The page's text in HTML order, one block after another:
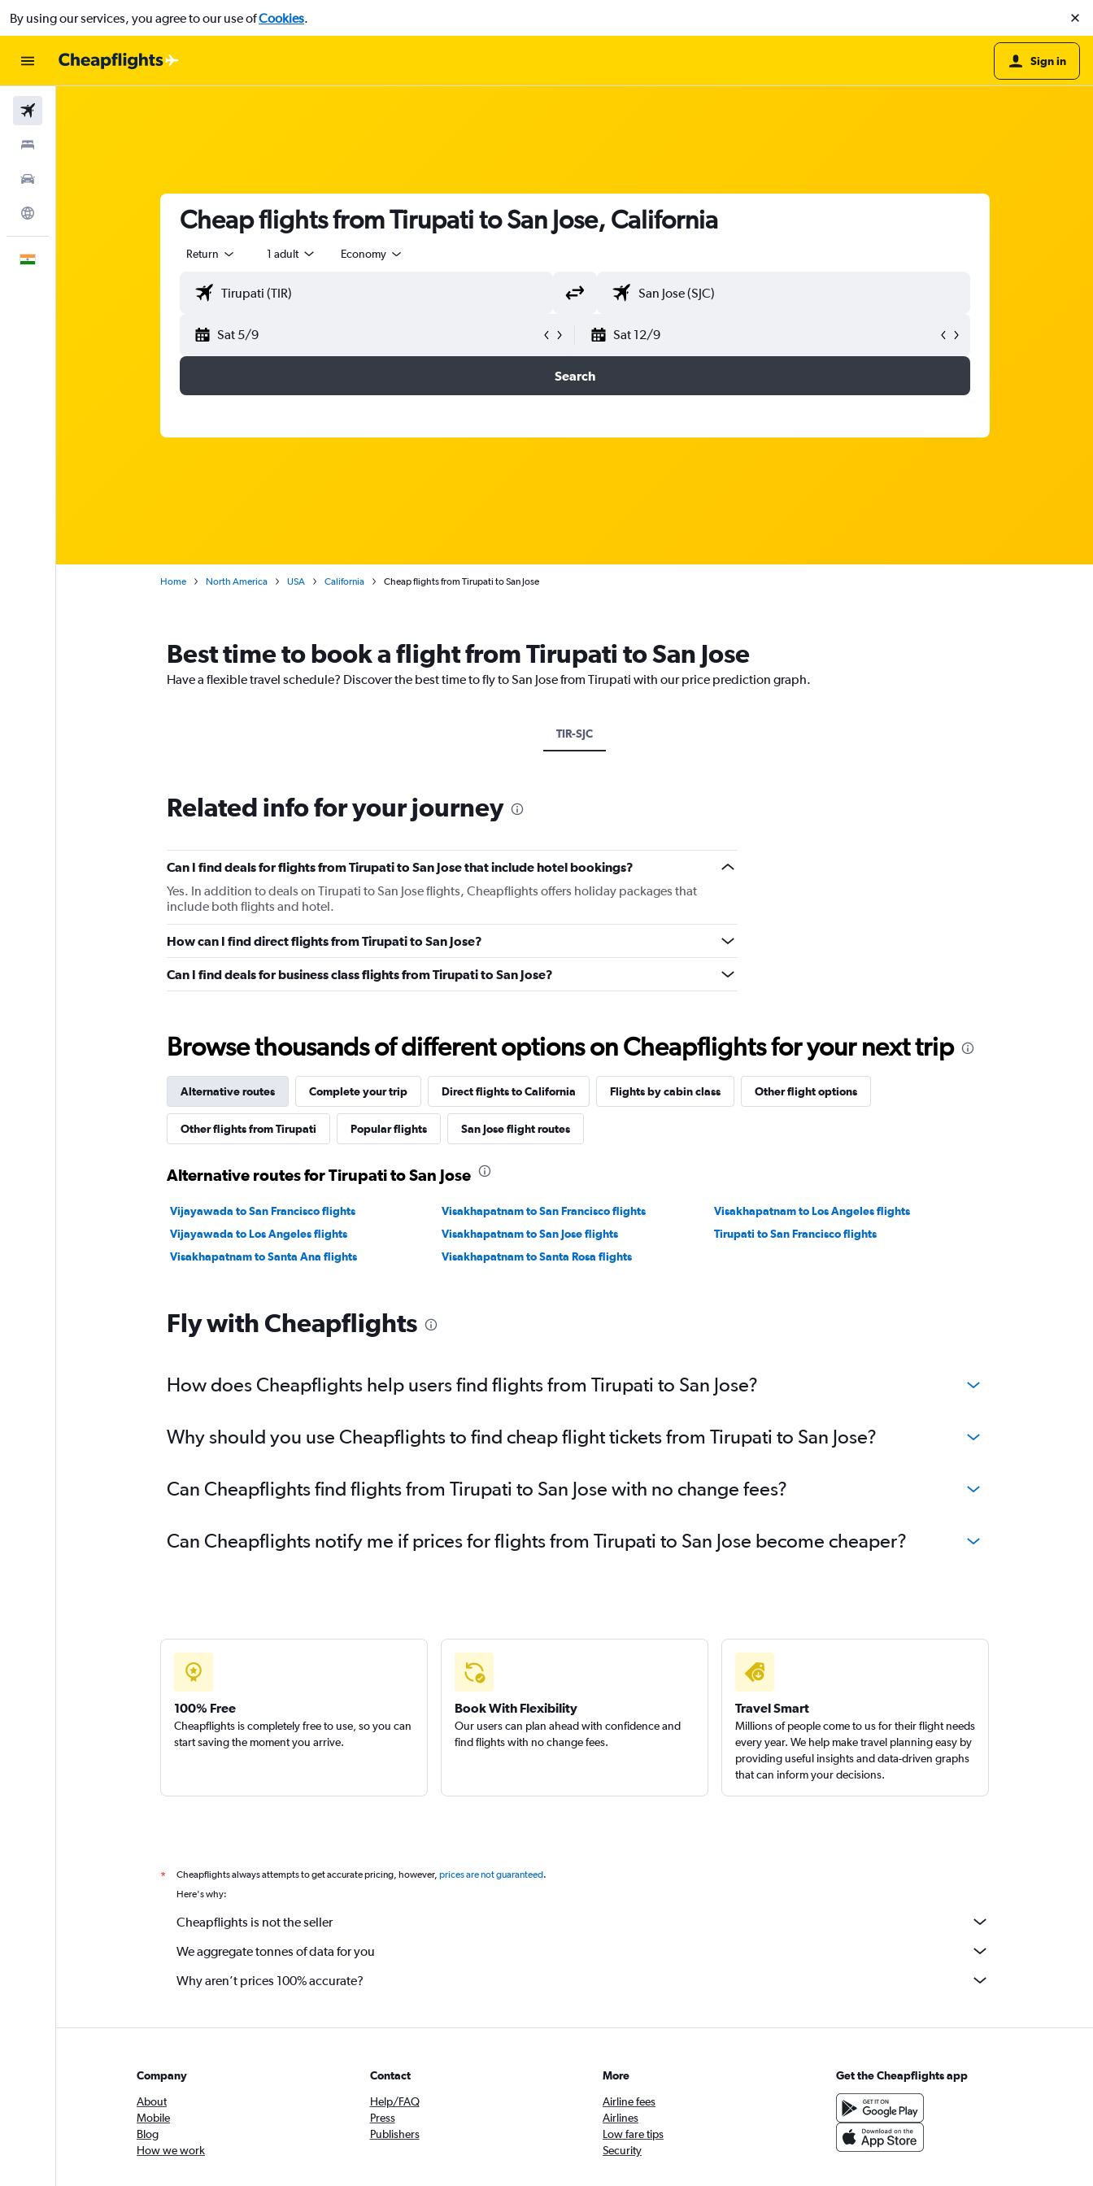
By using our services, you agree to our use ofCookies.
Sign in
Cheap flights from Tirupati to San Jose, California
Return 1 adult Economy
Sat 5/9 Sat 12/9
Search
Home North America USA California Cheap flights from Tirupati to San Jose
Best time to book a flight from Tirupati to San Jose
Have a flexible travel schedule? Discover the best time to fly to San Jose from Tirupati with our price prediction graph.
TIR-SJC
Related info for your journey
Can I find deals for flights from Tirupati to San Jose that include hotel bookings?
Yes. In addition to deals on Tirupati to San Jose flights, Cheapflights offers holiday packages that
include both flights and hotel.
How can I find direct flights from Tirupati to San Jose?
Can I find deals for business class flights from Tirupati to San Jose?
Browse thousands of different options on Cheapflights for your next trip
Alternative routes Complete your trip Direct flights to California Flights by cabin class Other flight options
Other flights from Tirupati Popular flights San Jose flight routes
Alternative routes for Tirupati to San Jose
Vijayawada to San Francisco flights Visakhapatnam to San Francisco flights
Visakhapatnam to Los Angeles flights
Vijayawada to Los Angeles flights
Visakhapatnam to San Jose flights
Tirupati to San Francisco flights
Visakhapatnam to Santa Ana flights
Visakhapatnam to Santa Rosa flights
Fly with Cheapflights
How does Cheapflights help users find flights from Tirupati to San Jose?
Why should you use Cheapflights to find cheap flight tickets from Tirupati to San Jose?
Can Cheapflights find flights from Tirupati to San Jose with no change fees?
Can Cheapflights notify me if prices for flights from Tirupati to San Jose become cheaper?
100% Free
Cheapflights is completely free to use, so you can
start saving the moment you arrive.
Book With Flexibility
Our users can plan ahead with confidence and
find flights with no change fees.
Travel Smart
Millions of people come to us for their flight needs
every year. We help make travel planning easy by
providing useful insights and data-driven graphs
that can inform your decisions.
* Cheapflights always attempts to get accurate pricing, however, prices are not guaranteed.
Here's why:
Cheapflights is not the seller
We aggregate tonnes of data for you
Why aren’t prices 100% accurate?
Company
About
Mobile
Blog
How we work
Contact
Help/FAQ
Press
Publishers
More
Airline fees
Airlines
Low fare tips
Security
Get the Cheapflights app